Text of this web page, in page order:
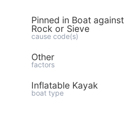
Pinned in Boat against
Rock or Sieve
cause code(s)
Other
factors
Inflatable Kayak
boat type